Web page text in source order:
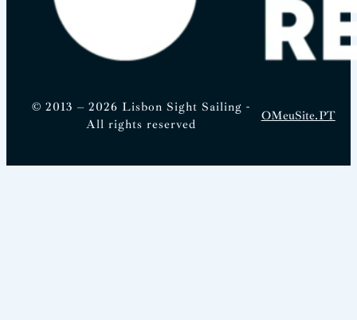
© 2013 – 2026 Lisbon Sight Sailing -
All rights reserved
OMeuSite.PT